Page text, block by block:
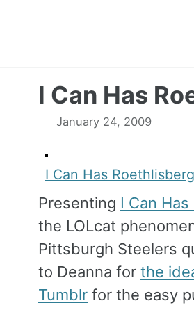
I Can Has
January 24, 2009
I Can Has
Presenting I Can
the LOLcat
Pittsburgh Steelers
to Deanna for the
Tumblr for the easy